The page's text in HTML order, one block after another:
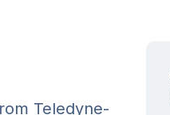
Teledyne-